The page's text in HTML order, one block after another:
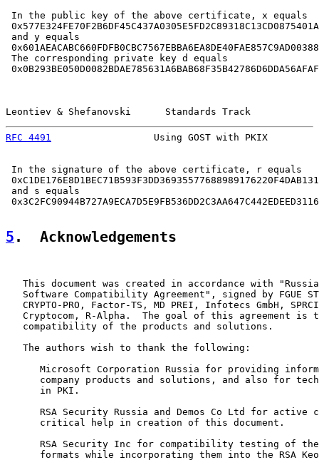
In the public key of the above certificate, x equals
and y equals
The corresponding private key d equals
Leontiev & Shefanovski      Standards Track
RFC 4491
Using GOST with PKIX
In the signature of the above certificate, r equals
and s equals
5 .  Acknowledgements
This document was created in accordance with
Software Compatibility Agreement", signed by FGUE
CRYPTO-PRO, Factor-TS, MD PREI, Infotecs GmbH,
Cryptocom, R-Alpha.  The goal of this agreement is
   compatibility of the products and solutions.
   The authors wish to thank the following:
Microsoft Corporation Russia for providing
company products and solutions, and also for
      in PKI.
RSA Security Russia and Demos Co Ltd for active
      critical help in creation of this document.
RSA Security Inc for compatibility testing of
formats while incorporating them into the RSA